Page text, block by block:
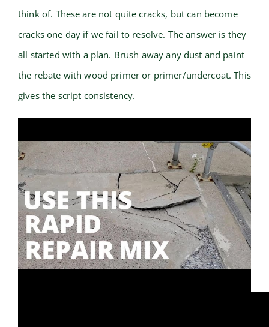
think of. These are not quite cracks, but can become
cracks one day if we fail to resolve. The answer is they
all started with a plan. Brush away any dust and paint
the rebate with wood primer or primer/undercoat. This
gives the script consistency.